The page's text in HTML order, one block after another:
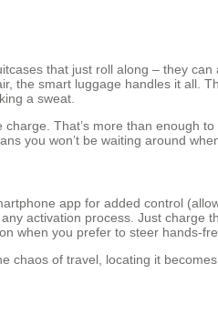
that just roll along – they
the smart luggage handles it all.
a sweat.
That’s more than enough
you won’t be waiting around
app for added control
activation process. Just charge
when you prefer to steer hands-
chaos of travel, locating it